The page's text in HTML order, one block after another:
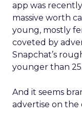
app was
massive worth
young, mostly
coveted by
Snapchat’s
younger than 25.
And it seems
advertise on